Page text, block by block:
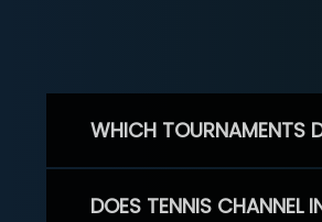
WHICH TOURNAMENTS
DOES TENNIS CHANNEL